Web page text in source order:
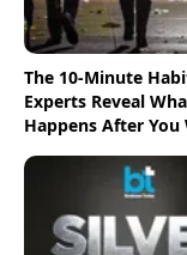
The 10-Minute
Experts Reveal
Happens After You